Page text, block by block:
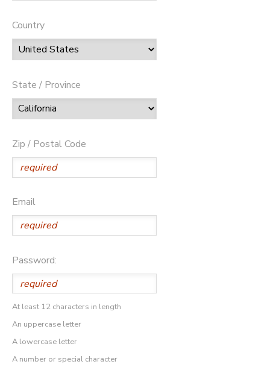
Country
State / Province
Zip / Postal Code
Email
Password:
At least 12 characters in length
An uppercase letter
A lowercase letter
A number or special character